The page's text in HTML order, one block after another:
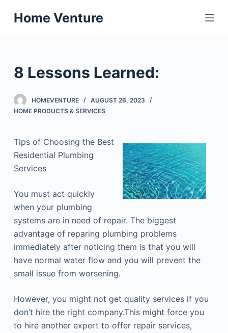
S
k
o
o
n
Home Venture
8 Lessons Learned:
HOMEVENTURE
AUGUST 26, 2023
HOME PRODUCTS & SERVICES
Tips of Choosing the Best
Residential Plumbing
Services
You must act quickly
when your plumbing
systems are in need of repair. The biggest
advantage of reparing plumbing problems
immediately after noticing them is that you will
have normal water flow and you will prevent the
small issue from worsening.
However, you might not get quality services if you
don’t hire the right company.This might force you
to hire another expert to offer repair services,